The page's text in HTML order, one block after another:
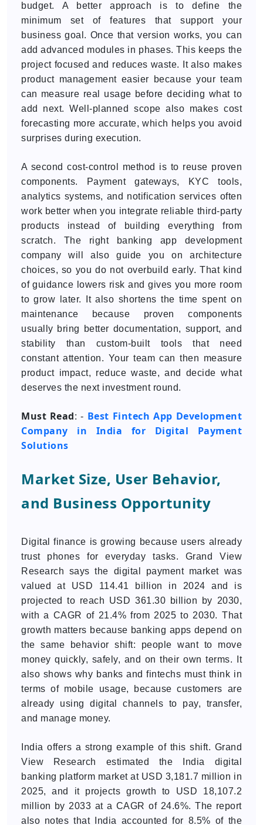
budget. A better approach is to define the
minimum set of features that support your
business goal. Once that version works, you can
add advanced modules in phases. This keeps the
project focused and reduces waste. It also makes
product management easier because your team
can measure real usage before deciding what to
add next. Well-planned scope also makes cost
forecasting more accurate, which helps you avoid
surprises during execution.
A second cost-control method is to reuse proven
components. Payment gateways, KYC tools,
analytics systems, and notification services often
work better when you integrate reliable third-party
products instead of building everything from
scratch. The right banking app development
company will also guide you on architecture
choices, so you do not overbuild early. That kind
of guidance lowers risk and gives you more room
to grow later. It also shortens the time spent on
maintenance because proven components
usually bring better documentation, support, and
stability than custom-built tools that need
constant attention. Your team can then measure
product impact, reduce waste, and decide what
deserves the next investment round.
Must Read: - Best Fintech App Development
Company in India for Digital Payment
Solutions
Market Size, User Behavior,
and Business Opportunity
Digital finance is growing because users already
trust phones for everyday tasks. Grand View
Research says the digital payment market was
valued at USD 114.41 billion in 2024 and is
projected to reach USD 361.30 billion by 2030,
with a CAGR of 21.4% from 2025 to 2030. That
growth matters because banking apps depend on
the same behavior shift: people want to move
money quickly, safely, and on their own terms. It
also shows why banks and fintechs must think in
terms of mobile usage, because customers are
already using digital channels to pay, transfer,
and manage money.
India offers a strong example of this shift. Grand
View Research estimated the India digital
banking platform market at USD 3,181.7 million in
2025, and it projects growth to USD 18,107.2
million by 2033 at a CAGR of 24.6%. The report
also notes that India accounted for 8.5% of the